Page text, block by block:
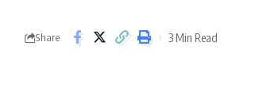
Share 3 Min Read